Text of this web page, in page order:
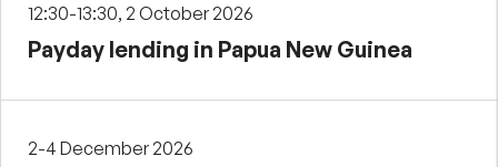
12:30-13:30, 2 October 2026
Payday lending in Papua New Guinea
2-4 December 2026